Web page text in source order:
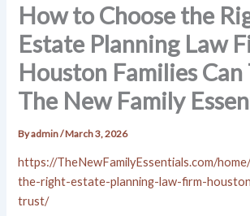
How to Choose the
Estate Planning Law
Houston Families Can
The New Family
Byadmin/March 3, 2026
https://TheNewFamilyEssentials.com/
the-right-estate-planning-law-firm-
trust/